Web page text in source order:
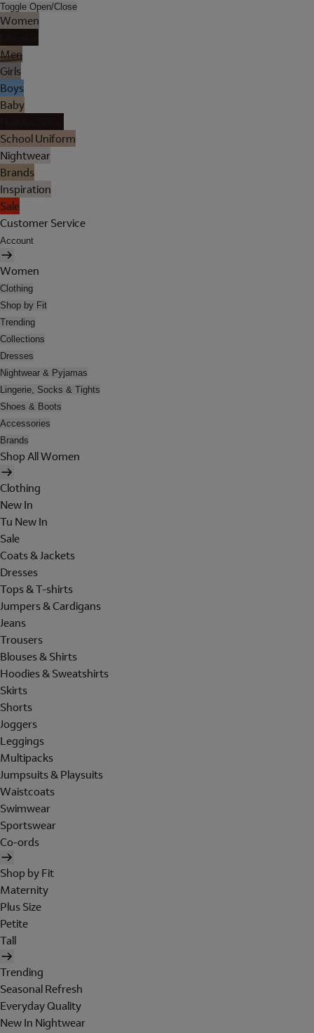
Toggle Open/Close
Women
Men
Girls
Boys
Baby
School Uniform
Nightwear
Brands
Inspiration
Sale
Customer Service
Account
Women
Clothing
Shop by Fit
Trending
Collections
Dresses
Nightwear & Pyjamas
Lingerie, Socks & Tights
Shoes & Boots
Accessories
Brands
Shop All Women
Clothing
New In
Tu New In
Sale
Coats & Jackets
Dresses
Tops & T-shirts
Jumpers & Cardigans
Jeans
Trousers
Blouses & Shirts
Hoodies & Sweatshirts
Skirts
Shorts
Joggers
Leggings
Multipacks
Jumpsuits & Playsuits
Waistcoats
Swimwear
Sportswear
Co-ords
Shop by Fit
Maternity
Plus Size
Petite
Tall
Trending
Seasonal Refresh
Everyday Quality
New In Nightwear